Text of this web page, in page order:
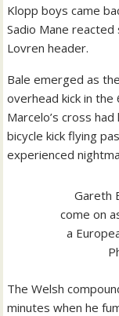
Klopp boys came
Sadio Mane
Lovren header.
Bale emerged as
overhead kick in
Marcelo’s cross
bicycle kick flying
experienced
Gareth
come on
a
The Welsh
minutes when he